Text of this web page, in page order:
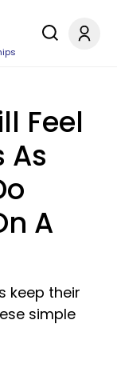
Feel
As
A
keep their
simple